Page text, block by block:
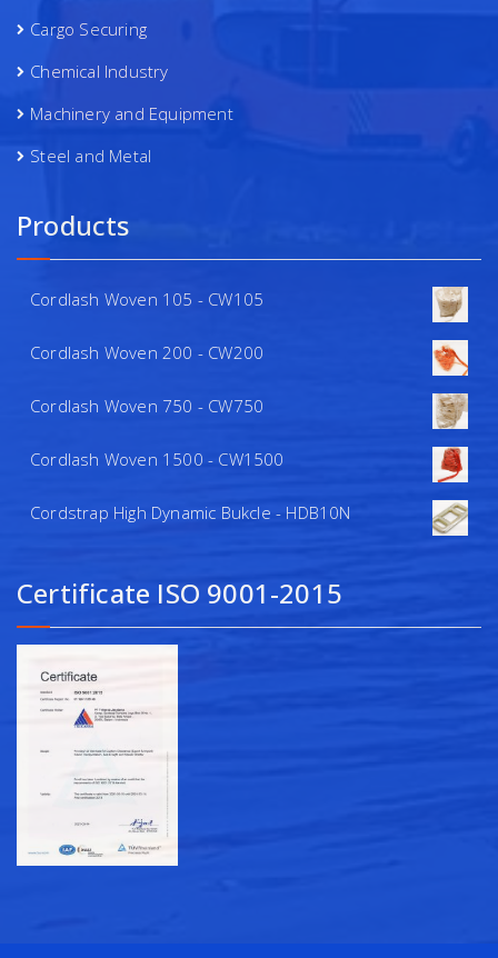
Cargo Securing
Chemical Industry
Machinery and Equipment
Steel and Metal
Products
Cordlash Woven 105 - CW105
Cordlash Woven 200 - CW200
Cordlash Woven 750 - CW750
Cordlash Woven 1500 - CW1500
Cordstrap High Dynamic Bukcle - HDB10N
Certificate ISO 9001-2015